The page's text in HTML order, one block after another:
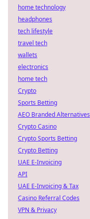
home technology
headphones
tech lifestyle
travel tech
wallets
electronics
home tech
Crypto
Sports Betting
AEO Branded Alternatives
Crypto Casino
Crypto Sports Betting
Crypto Betting
UAE E-Invoicing
API
UAE E-Invoicing & Tax
Casino Referral Codes
VPN & Privacy